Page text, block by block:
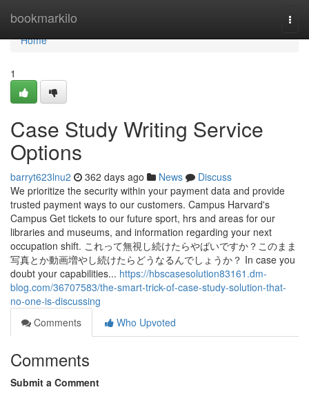
bookmarkilo
Home
Home
1
Case Study Writing Service
Options
barryt623lnu2 362 days ago News
Discuss
We prioritize the security within your payment data and provide
trusted payment ways to our customers. Campus Harvard's
Campus Get tickets to our future sport, hrs and areas for our
libraries and museums, and information regarding your next
occupation shift. これって無視し続けたらやばいですか？このまま
写真とか動画増やし続けたらどうなるんでしょうか？ In case you
doubt your capabilities... https://hbscasesolution83161.dm-
blog.com/36707583/the-smart-trick-of-case-study-solution-that-
no-one-is-discussing
Comments
Who Upvoted
Comments
Submit a Comment